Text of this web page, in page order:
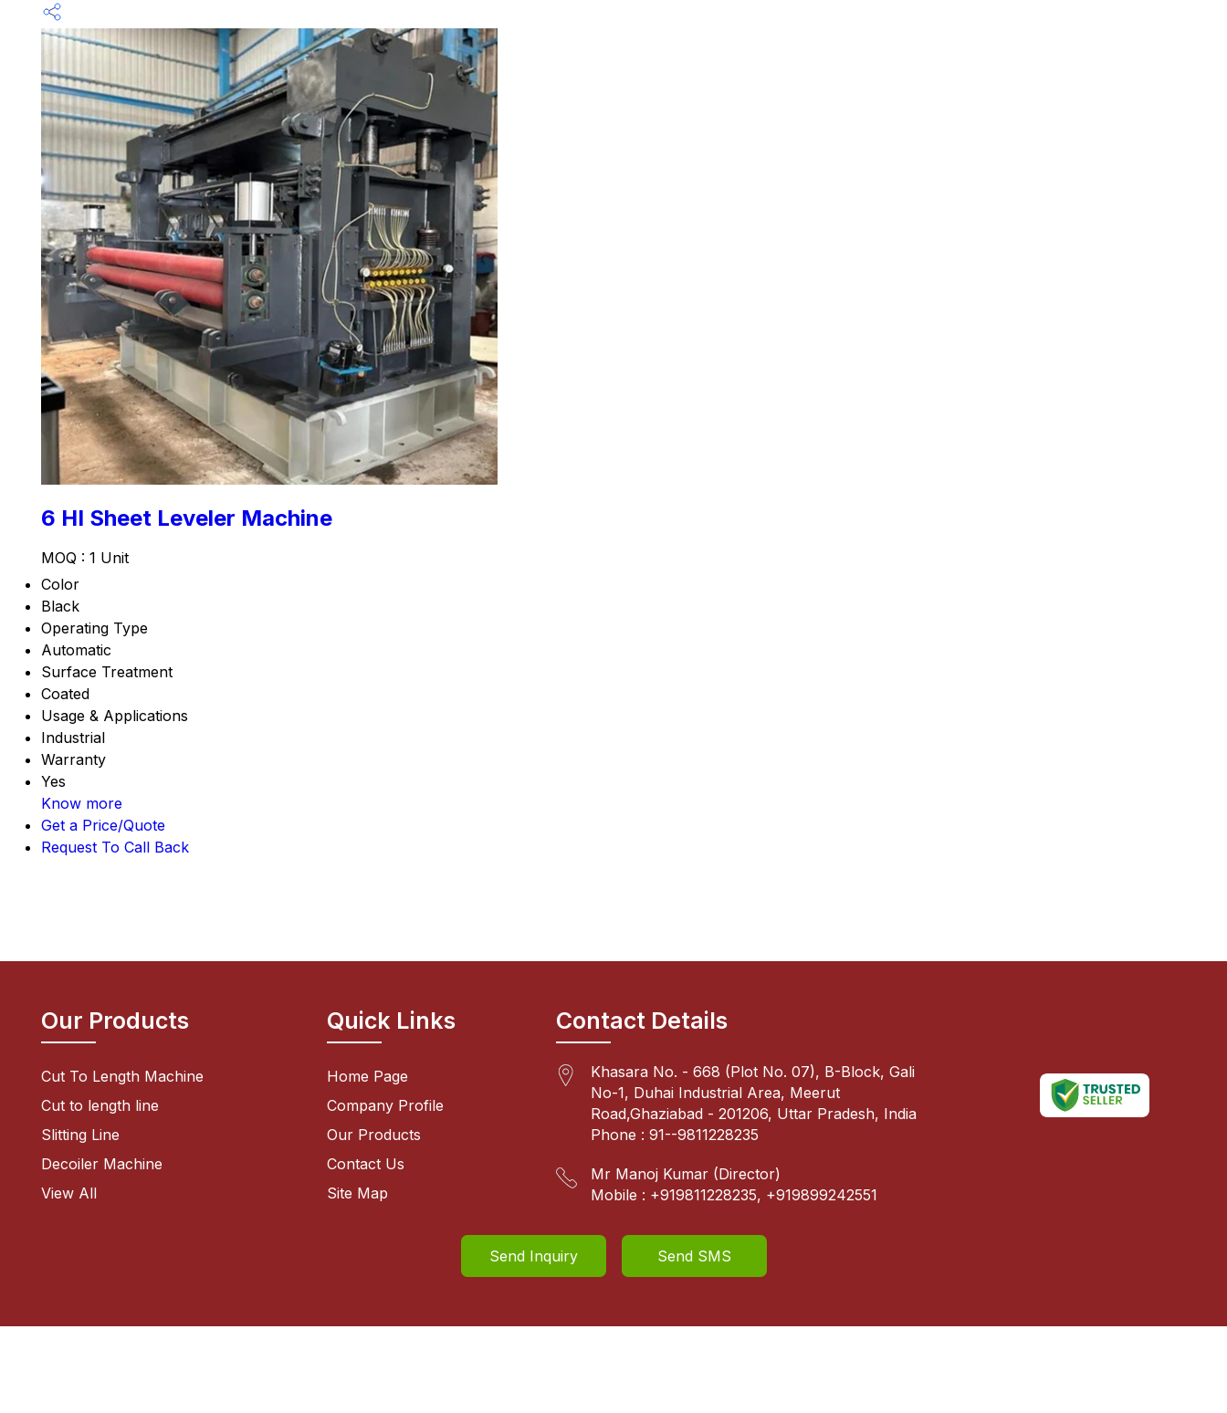
6 HI Sheet Leveler Machine
MOQ : 1 Unit
Color
Black
Operating Type
Automatic
Surface Treatment
Coated
Usage & Applications
Industrial
Warranty
Yes
Know more
Get a Price/Quote
Request To Call Back
Our Products
Cut To Length Machine
Cut to length line
Slitting Line
Decoiler Machine
Shearing Machine
View All
Quick Links
Home Page
Company Profile
Our Products
Contact Us
Site Map
Contact Details
Khasara No. - 668 (Plot No. 07), B-Block, Gali
No-1, Duhai Industrial Area, Meerut
Road,Ghaziabad - 201206, Uttar Pradesh, India
Phone :91--9811228235
Mr Manoj Kumar (Director)
Mobile : +919811228235, +919899242551
Send Inquiry Send SMS